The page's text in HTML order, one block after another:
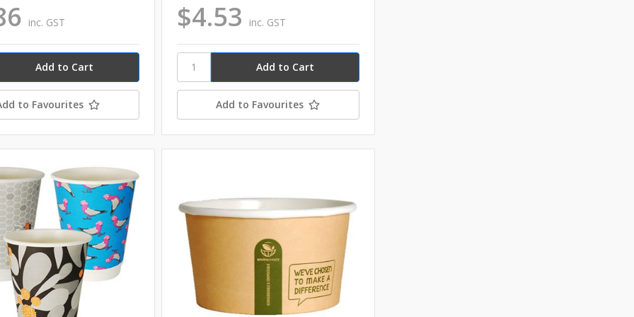
inc. GST
to Favourites
$4.53 inc. GST
Add to Favourites